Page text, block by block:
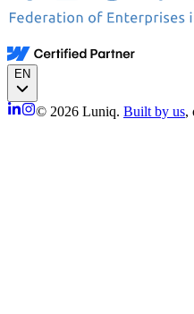
EN
© 2026 Luniq. Built by us,